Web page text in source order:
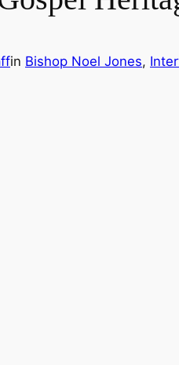
in Bishop Noel Jones,